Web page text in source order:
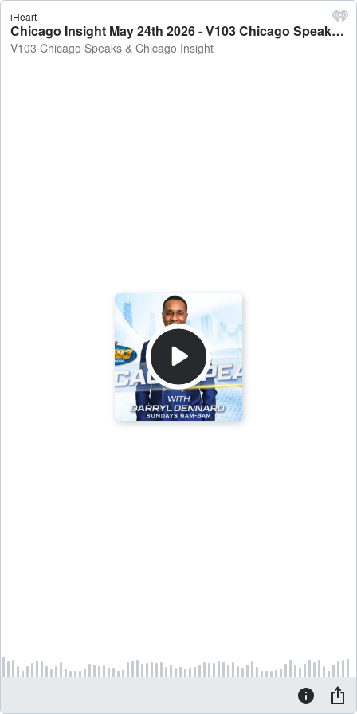
iHeart
Chicago Insight May 24th 2026 - V103 Chicago Speaks & Chicago Insight
V103 Chicago Speaks & Chicago Insight